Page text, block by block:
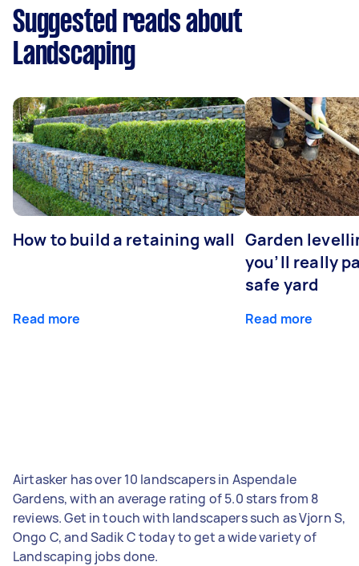
Suggested reads about
Landscaping
How to build a retaining wall
Read more
Garden
you’ll really
safe yard
Read more
Airtasker has over 10 landscapers in Aspendale
Gardens, with an average rating of 5.0 stars from 8
reviews. Get in touch with landscapers such as Vjorn S,
Ongo C, and Sadik C today to get a wide variety of
Landscaping jobs done.